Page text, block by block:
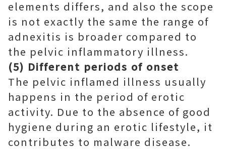
elements differs, and also the scope
is not exactly the same the range of
adnexitis is broader compared to
the pelvic inflammatory illness.
(5) Different periods of onset
The pelvic inflamed illness usually
happens in the period of erotic
activity. Due to the absence of good
hygiene during an erotic lifestyle, it
contributes to malware disease.